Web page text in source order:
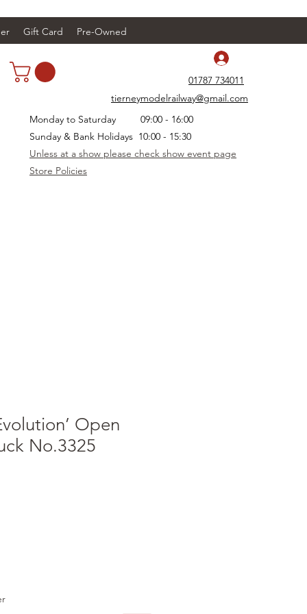
Gift Card Pre-Owned
01787 734011
tierneymodelrailway@gmail.com
Monday to Saturday 09:00 - 16:00
Sunday & Bank Holidays 10:00 - 15:30
Unless at a show please check show event page
Store Policies
Open
No.3325